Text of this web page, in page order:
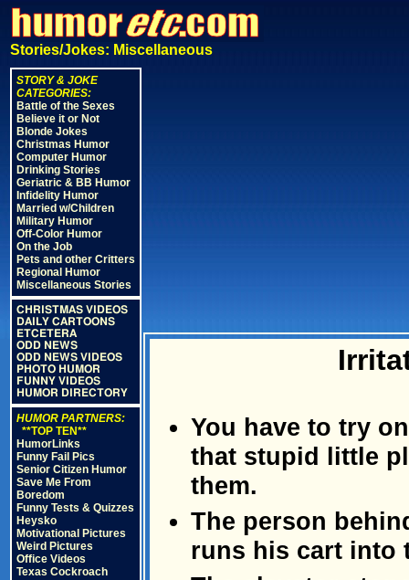
Stories/Jokes: Miscellaneous
STORY & JOKE
CATEGORIES:
Battle of the Sexes
Believe it or Not
Blonde Jokes
Christmas Humor
Computer Humor
Drinking Stories
Geriatric & BB Humor
Infidelity Humor
Married w/Children
Military Humor
Off-Color Humor
On the Job
Pets and other Critters
Regional Humor
Miscellaneous Stories
CHRISTMAS VIDEOS
DAILY CARTOONS
ETCETERA
ODD NEWS
ODD NEWS VIDEOS
PHOTO HUMOR
FUNNY VIDEOS
HUMOR DIRECTORY
HUMOR PARTNERS:
**TOP TEN**
HumorLinks
Funny Fail Pics
Senior Citizen Humor
Save Me From
Boredom
Funny Tests & Quizzes
Heysko
Motivational Pictures
Weird Pictures
Office Videos
Texas Cockroach
You have to try
that stupid little
them.
The person
runs his cart into